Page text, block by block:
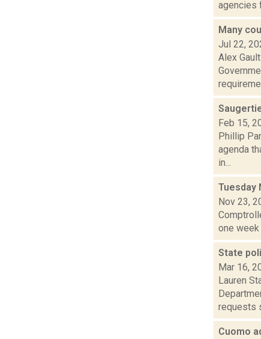
agencies
Many
Jul 22,
Alex
Feb 15,
Phillip
agenda
in...
Tuesday
Nov 23,
one week
State
Mar 16,
Lauren
requests
Cuomo